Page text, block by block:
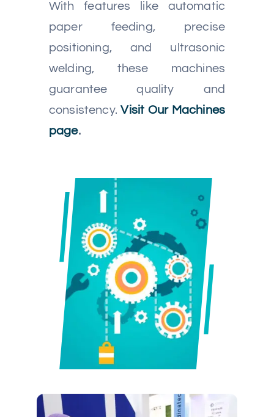
With features like automatic
paper feeding, precise
positioning, and ultrasonic
welding, these machines
guarantee quality and
consistency.Visit Our Machines
page.